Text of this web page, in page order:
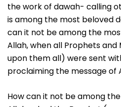
the work of dawah- calling
is among the most beloved
can it not be among the
Allah, when all Prophets
upon them all) were sent
proclaiming the message of
How can it not be among